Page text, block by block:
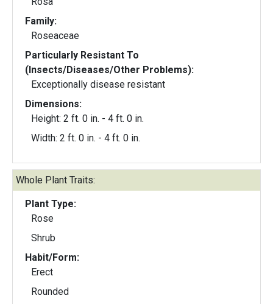
Family:
Roseaceae
Particularly Resistant To
(Insects/Diseases/Other Problems):
Exceptionally disease resistant
Dimensions:
Height: 2 ft. 0 in. - 4 ft. 0 in.
Width: 2 ft. 0 in. - 4 ft. 0 in.
Whole Plant Traits:
Plant Type:
Rose
Shrub
Habit/Form:
Erect
Rounded